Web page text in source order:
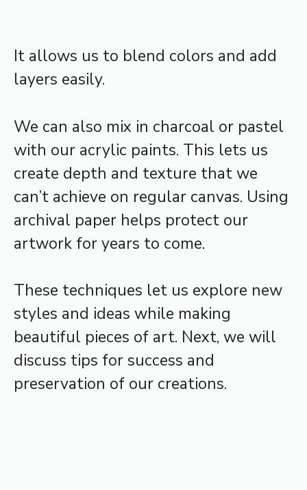
It allows us to blend colors and add
layers easily.
We can also mix in charcoal or pastel
with our acrylic paints. This lets us
create depth and texture that we
can’t achieve on regular canvas. Using
archival paper helps protect our
artwork for years to come.
These techniques let us explore new
styles and ideas while making
beautiful pieces of art. Next, we will
discuss tips for success and
preservation of our creations.